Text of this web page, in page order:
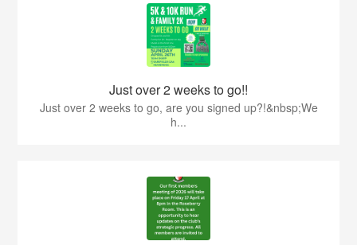
Just over 2 weeks to go!!
Just over 2 weeks to go, are you signed up?!&nbsp;We
h...